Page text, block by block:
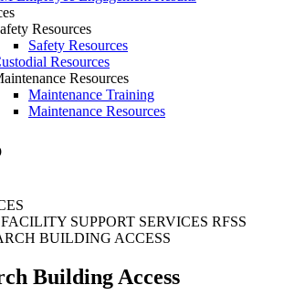
Resources
Safety Resources
Resources
Resources
Maintenance Training
Maintenance Resources
SUPPORT SERVICES RFSS
BUILDING ACCESS
Building Access